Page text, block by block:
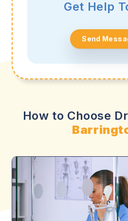
Get Help
Send
How to Choose